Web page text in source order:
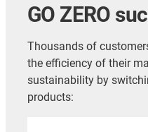
GO ZERO
Thousands of
the efficiency of their
sustainability by
products: